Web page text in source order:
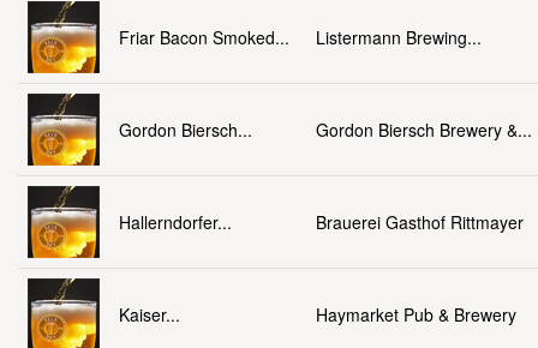
Friar Bacon Smoked... Listermann Brewing...
Gordon Biersch... Gordon Biersch Brewery &...
Hallerndorfer... Brauerei Gasthof Rittmayer
Kaiser... Haymarket Pub & Brewery